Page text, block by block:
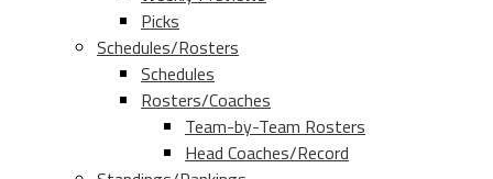
Picks
Schedules/Rosters
Schedules
Rosters/Coaches
Team-by-Team Rosters
Head Coaches/Record